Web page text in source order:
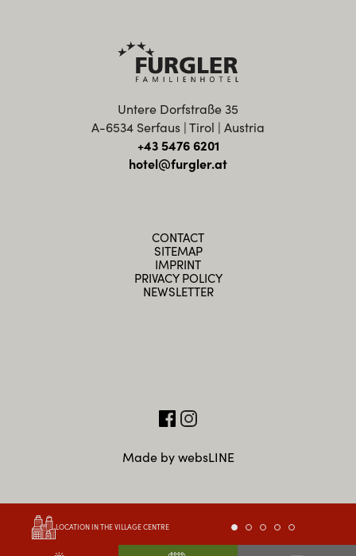
CONTACT
SITEMAP
IMPRINT
PRIVACY POLICY
NEWSLETTER
Made by websLINE
Untere Dorfstraße 35
A-6534 Serfaus | Tirol | Austria
+43 5476 6201
hotel@furgler.at
LOCATION IN THE VILLAGE CENTRE